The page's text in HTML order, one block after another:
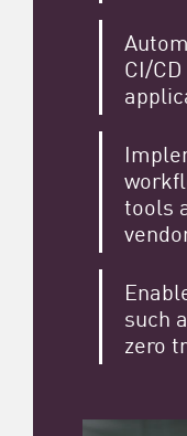
CI/
tools
such
zero